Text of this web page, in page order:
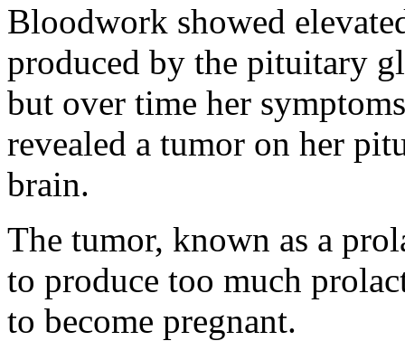
Bloodwork showed
produced by the pituitary
but over time her
revealed a tumor on her
brain.
The tumor, known as a
to produce too much
to become pregnant.